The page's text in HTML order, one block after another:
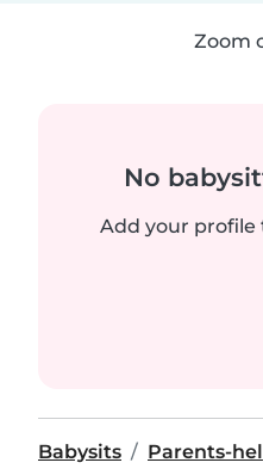
Zoom
No
Add your profile
Babysits Parents-